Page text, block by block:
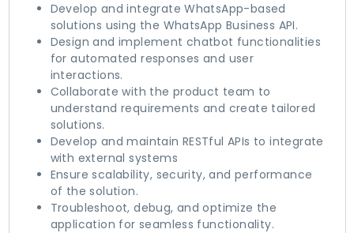
Develop and integrate WhatsApp-based
solutions using the WhatsApp Business API.
Design and implement chatbot functionalities
for automated responses and user
interactions.
Collaborate with the product team to
understand requirements and create tailored
solutions.
Develop and maintain RESTful APIs to integrate
with external systems
Ensure scalability, security, and performance
of the solution.
Troubleshoot, debug, and optimize the
application for seamless functionality.